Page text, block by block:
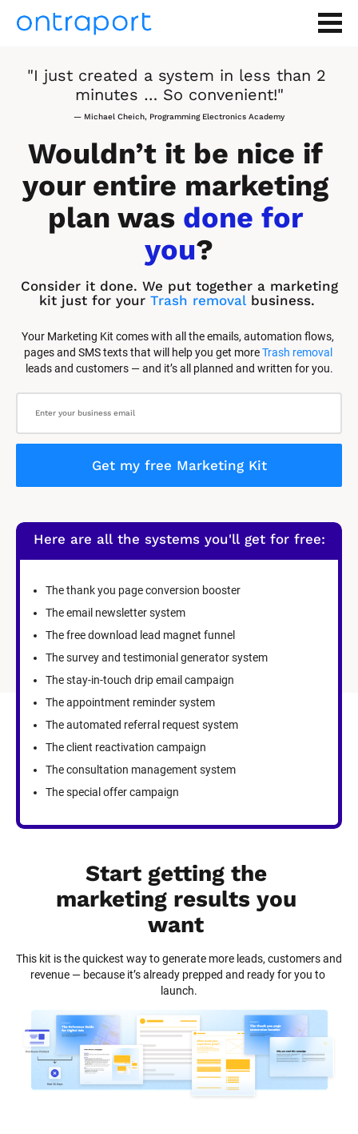
"I just created a system in less than 2
minutes … So convenient!"
— Michael Cheich, Programming Electronics Academy
Wouldn’t it be nice if
your entire marketing
plan was done for
you?
Consider it done. We put together a marketing
kit just for your Trash removal business.
Your Marketing Kit comes with all the emails, automation flows,
pages and SMS texts that will help you get more Trash removal
leads and customers — and it’s all planned and written for you.
Get my free Marketing Kit
Here are all the systems you'll get for free:
The thank you page conversion booster
The email newsletter system
The free download lead magnet funnel
The survey and testimonial generator system
The stay-in-touch drip email campaign
The appointment reminder system
The automated referral request system
The client reactivation campaign
The consultation management system
The special offer campaign
Start getting the
marketing results you
want
This kit is the quickest way to generate more leads, customers and
revenue — because it’s already prepped and ready for you to
launch.